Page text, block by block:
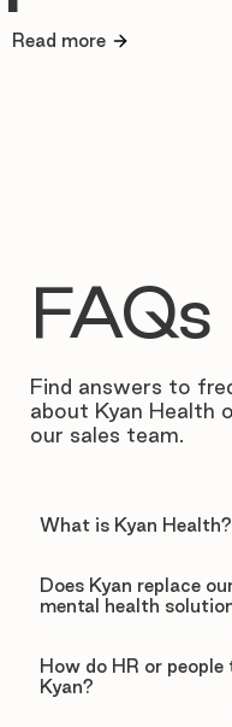
Read more
FAQs
Find answers to
about Kyan Health
our sales team.
What is Kyan Health?
Does Kyan replace
mental health
How do HR or
Kyan?